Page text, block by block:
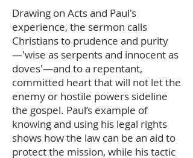
Drawing on Acts and Paul's
experience, the sermon calls
Christians to prudence and purity
—'wise as serpents and innocent as
doves'—and to a repentant,
committed heart that will not let the
enemy or hostile powers sideline
the gospel. Paul’s example of
knowing and using his legal rights
shows how the law can be an aid to
protect the mission, while his tactic